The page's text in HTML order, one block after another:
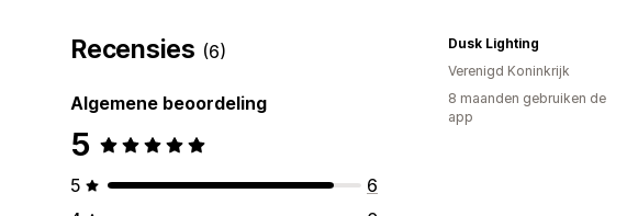
Recensies (6)
Algemene beoordeling
5
5
6
Dusk Lighting
Verenigd Koninkrijk
8 maanden gebruiken de
app